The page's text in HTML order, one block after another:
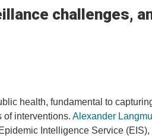
challenges,
health, fundamental to
of interventions. Alexander
Intelligence Service (EIS),